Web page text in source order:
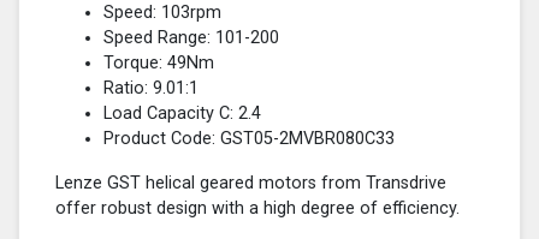
Speed: 103rpm
Speed Range: 101-200
Torque: 49Nm
Ratio: 9.01:1
Load Capacity C: 2.4
Product Code: GST05-2MVBR080C33
Lenze GST helical geared motors from Transdrive
offer robust design with a high degree of efficiency.